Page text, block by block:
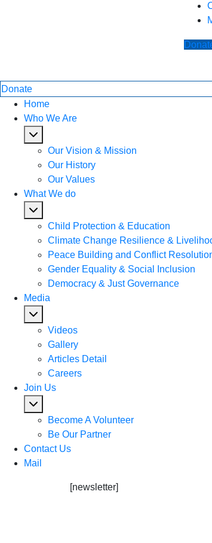
Donate
Home
Who We Are
Our Vision & Mission
Our History
Our Values
What We do
Child Protection & Education
Climate Change Resilience &
Peace Building and Conflict
Gender Equality & Social Inclusion
Democracy & Just Governance
Media
Videos
Gallery
Articles Detail
Careers
Join Us
Become A Volunteer
Be Our Partner
Contact Us
Mail
[newsletter]